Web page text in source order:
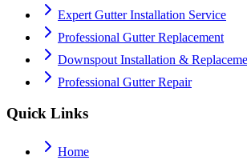
Expert Gutter Installation Service
Professional Gutter Replacement
Downspout Installation &
Professional Gutter Repair
Quick Links
Home